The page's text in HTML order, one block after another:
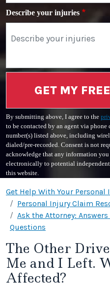
Describe your injuries
GET MY
By submitting above, I agree to the
to be contacted by an agent via phone
number(s) listed above, including
dialed/pre-recorded. Consent is not
acknowledge that any information
electronically to potential
this website.
Get Help With Your Personal
Personal Injury Claim
Ask the Attorney:
Questions
The Other
Me and I Left.
Affected?